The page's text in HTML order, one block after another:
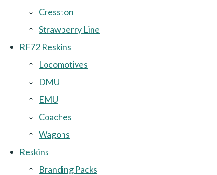
Cresston
Strawberry Line
RF72 Reskins
Locomotives
DMU
EMU
Coaches
Wagons
Reskins
Branding Packs